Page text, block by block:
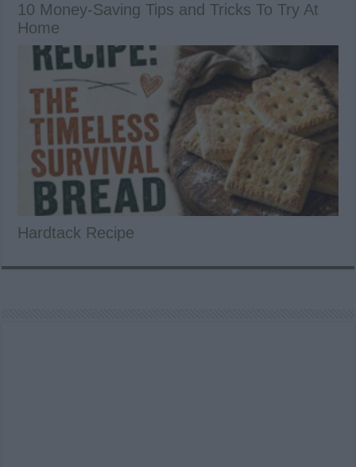
10 Money-Saving Tips and Tricks To Try At
Home
Hardtack Recipe